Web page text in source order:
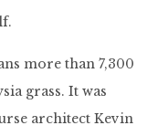
more than 7,300
grass. It was
architect Kevin